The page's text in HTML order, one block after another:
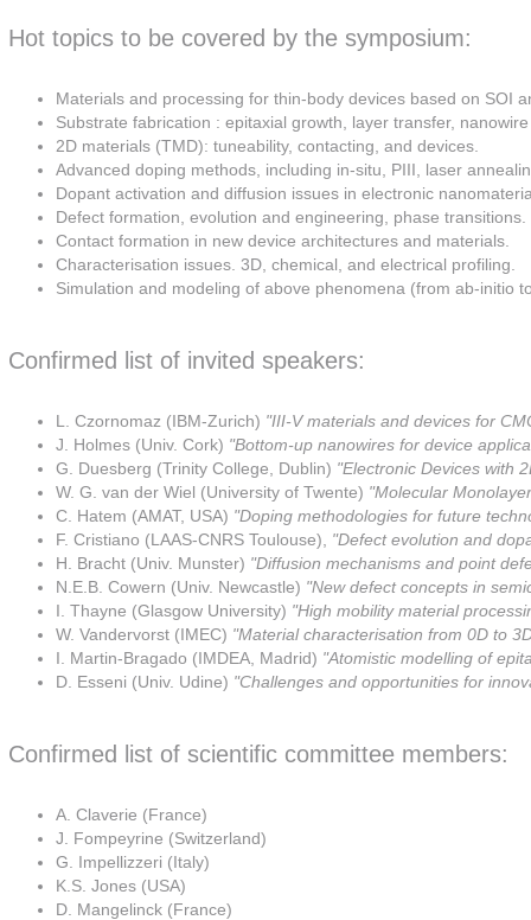
Hot topics to be covered by the symposium:
Materials and processing for thin-body devices based on SOI
Substrate fabrication : epitaxial growth, layer transfer,
2D materials (TMD): tuneability, contacting, and devices.
Advanced doping methods, including in-situ, PIII, laser
Dopant activation and diffusion issues in electronic
Defect formation, evolution and engineering, phase transitions.
Contact formation in new device architectures and materials.
Characterisation issues. 3D, chemical, and electrical profiling.
Simulation and modeling of above phenomena (from ab-initio
Confirmed list of invited speakers:
L. Czornomaz (IBM-Zurich) "III-V materials and devices for
J. Holmes (Univ. Cork) "Bottom-up nanowires for device
G. Duesberg (Trinity College, Dublin) "Electronic Devices with
W. G. van der Wiel (University of Twente) "Molecular
C. Hatem (AMAT, USA) "Doping methodologies for future
F. Cristiano (LAAS-CNRS Toulouse), "Defect evolution and
H. Bracht (Univ. Munster) "Diffusion mechanisms and point
N.E.B. Cowern (Univ. Newcastle) "New defect concepts in
I. Thayne (Glasgow University) "High mobility material
W. Vandervorst (IMEC) "Material characterisation from 0D to
I. Martin-Bragado (IMDEA, Madrid) "Atomistic modelling of
D. Esseni (Univ. Udine) "Challenges and opportunities for
Confirmed list of scientific committee members:
A. Claverie (France)
J. Fompeyrine (Switzerland)
G. Impellizzeri (Italy)
K.S. Jones (USA)
D. Mangelinck (France)